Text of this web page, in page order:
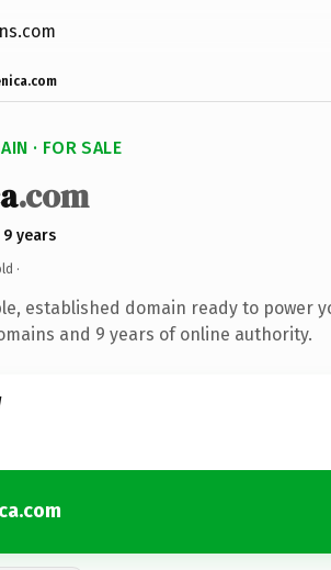
· FOR SALE
.com
9 years
·
established domain ready to power
and 9 years of online authority.